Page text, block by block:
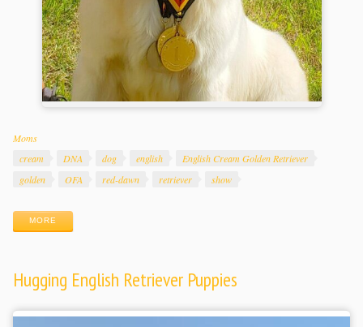
Categories
Moms
Tags
cream DNA dog english
English Cream Golden Retriever
golden
OFA red-dawn retriever show
MORE
Hugging English Retriever Puppies